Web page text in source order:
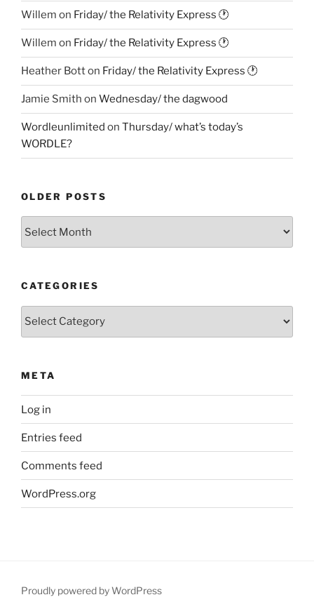
Willem on Friday/ the Relativity Express 🕐
Willem on Friday/ the Relativity Express 🕐
Heather Botton Friday/ the Relativity Express 🕐
Jamie Smith on Wednesday/ the dagwood
Wordleunlimited on Thursday/ what’s today’s
WORDLE?
OLDER POSTS
CATEGORIES
Categories
META
Log in
Entries feed
Comments feed
WordPress.org
Proudly powered by WordPress